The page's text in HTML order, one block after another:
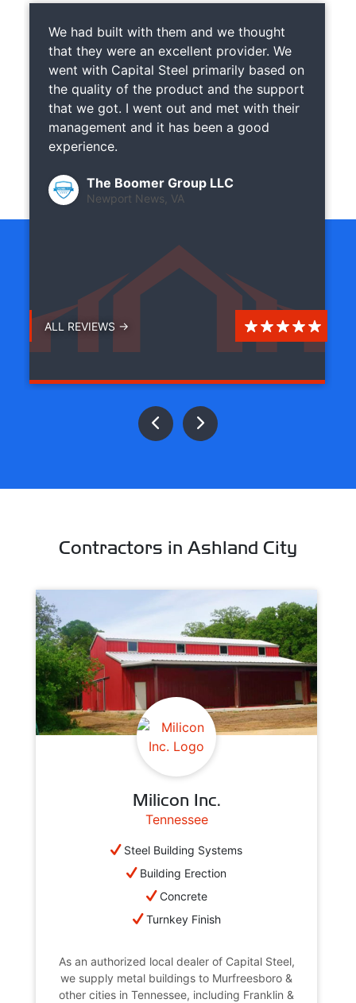
We had built with them and we thought
that they were an excellent provider. We
went with Capital Steel primarily based on
the quality of the product and the support
that we got. I went out and met with their
management and it has been a good
experience.
The Boomer Group LLC
Newport News, VA
ALL REVIEWS →
Contractors in Ashland City
Milicon Inc.
Tennessee
Steel Building Systems
Building Erection
Concrete
Turnkey Finish
As an authorized local dealer of Capital Steel,
we supply metal buildings to Murfreesboro &
other cities in Tennessee, including Franklin &